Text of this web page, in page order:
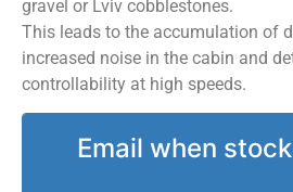
gravel or Lviv cobblestones.
This leads to the accumulation of
increased noise in the cabin and
controllability at high speeds.
Email when